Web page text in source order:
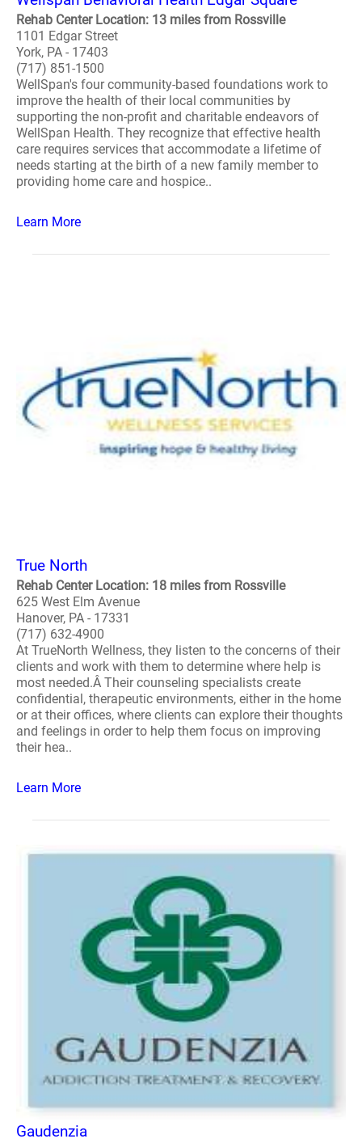
Rehab Center Location: 13 miles from Rossville
1101 Edgar Street
York, PA - 17403
(717) 851-1500
WellSpan's four community-based foundations work to
improve the health of their local communities by
supporting the non-profit and charitable endeavors of
WellSpan Health. They recognize that effective health
care requires services that accommodate a lifetime of
needs starting at the birth of a new family member to
providing home care and hospice..
Learn More
True North
Rehab Center Location: 18 miles from Rossville
625 West Elm Avenue
Hanover, PA - 17331
(717) 632-4900
At TrueNorth Wellness, they listen to the concerns of their
clients and work with them to determine where help is
most needed.Â Their counseling specialists create
confidential, therapeutic environments, either in the home
or at their offices, where clients can explore their thoughts
and feelings in order to help them focus on improving
their hea..
Learn More
Gaudenzia